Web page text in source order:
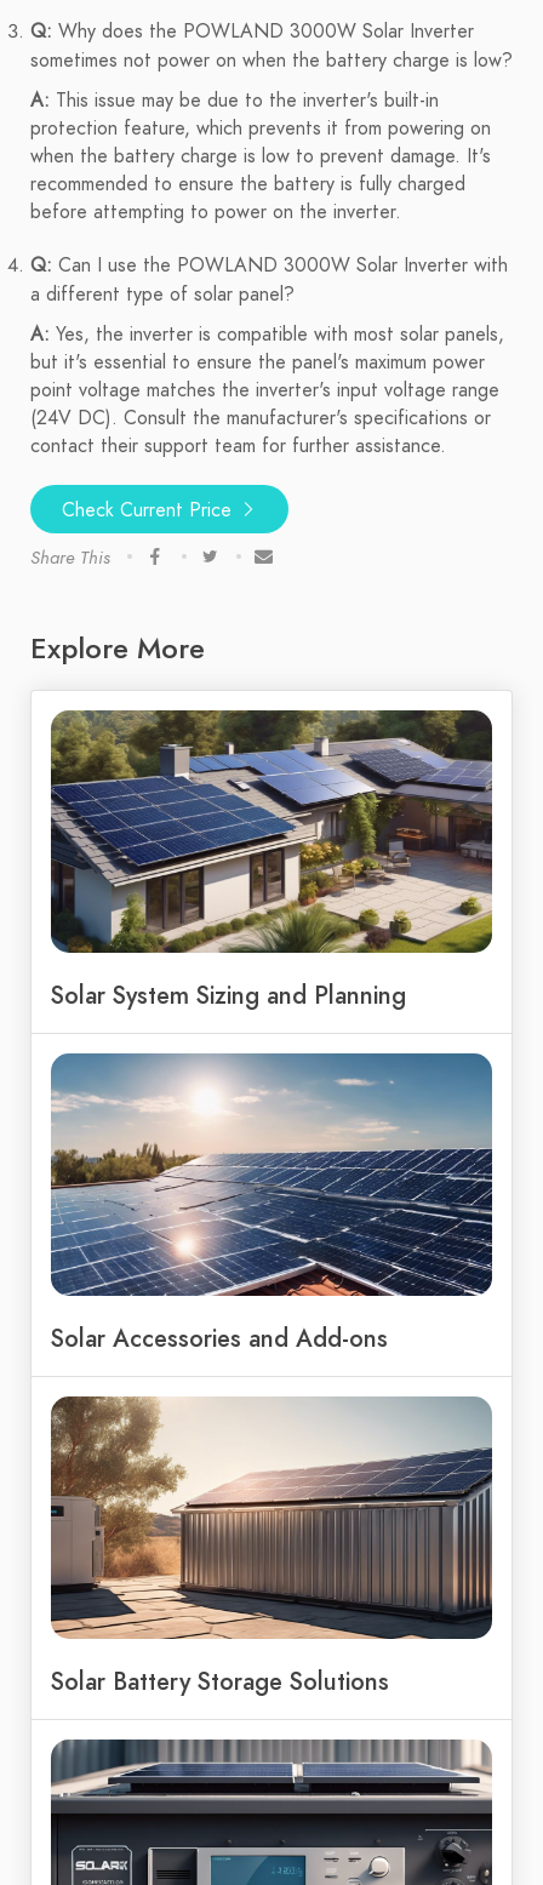
Q: Why does the POWLAND 3000W Solar Inverter
sometimes not power on when the battery charge is low?
A: This issue may be due to the inverter's built-in
protection feature, which prevents it from powering on
when the battery charge is low to prevent damage. It's
recommended to ensure the battery is fully charged
before attempting to power on the inverter.
Q: Can I use the POWLAND 3000W Solar Inverter with
a different type of solar panel?
A: Yes, the inverter is compatible with most solar panels,
but it's essential to ensure the panel's maximum power
point voltage matches the inverter's input voltage range
(24V DC). Consult the manufacturer's specifications or
contact their support team for further assistance.
Check Current Price
Share This
Explore More
Solar System Sizing and Planning
Solar Accessories and Add-ons
Solar Battery Storage Solutions